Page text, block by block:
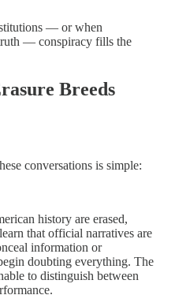
— or when
— conspiracy fills the
Breeds
conversations is simple:
history are erased,
that official narratives are
information or
doubting everything. The
to distinguish between